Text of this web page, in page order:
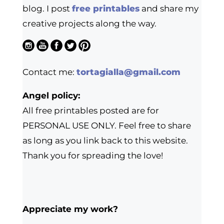
blog. I post free printablesand share my
creative projects along the way.
Contact me: tortagialla@gmail.com
Angel policy:
All free printables posted are for
PERSONAL USE ONLY. Feel free to share
as long as you link back to this website.
Thank you for spreading the love!
Appreciate my work?